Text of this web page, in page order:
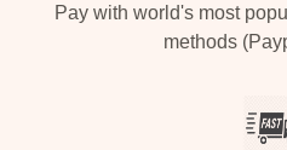
Pay with world's most
methods